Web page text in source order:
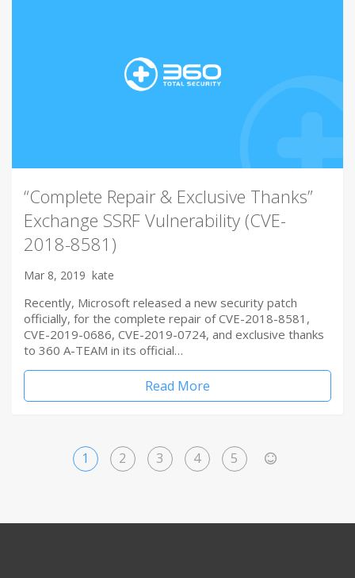
“Complete Repair & Exclusive Thanks”
Exchange SSRF Vulnerability (CVE-
2018-8581)
Mar 8, 2019 kate
Recently, Microsoft released a new security patch
officially, for the complete repair of CVE-2018-8581,
CVE-2019-0686, CVE-2019-0724, and exclusive thanks
to 360 A-TEAM in its official…
Read More
1 2 3 4 5